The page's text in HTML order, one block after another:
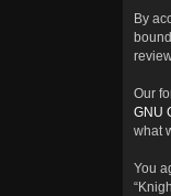
By
Our
GNU
what
You